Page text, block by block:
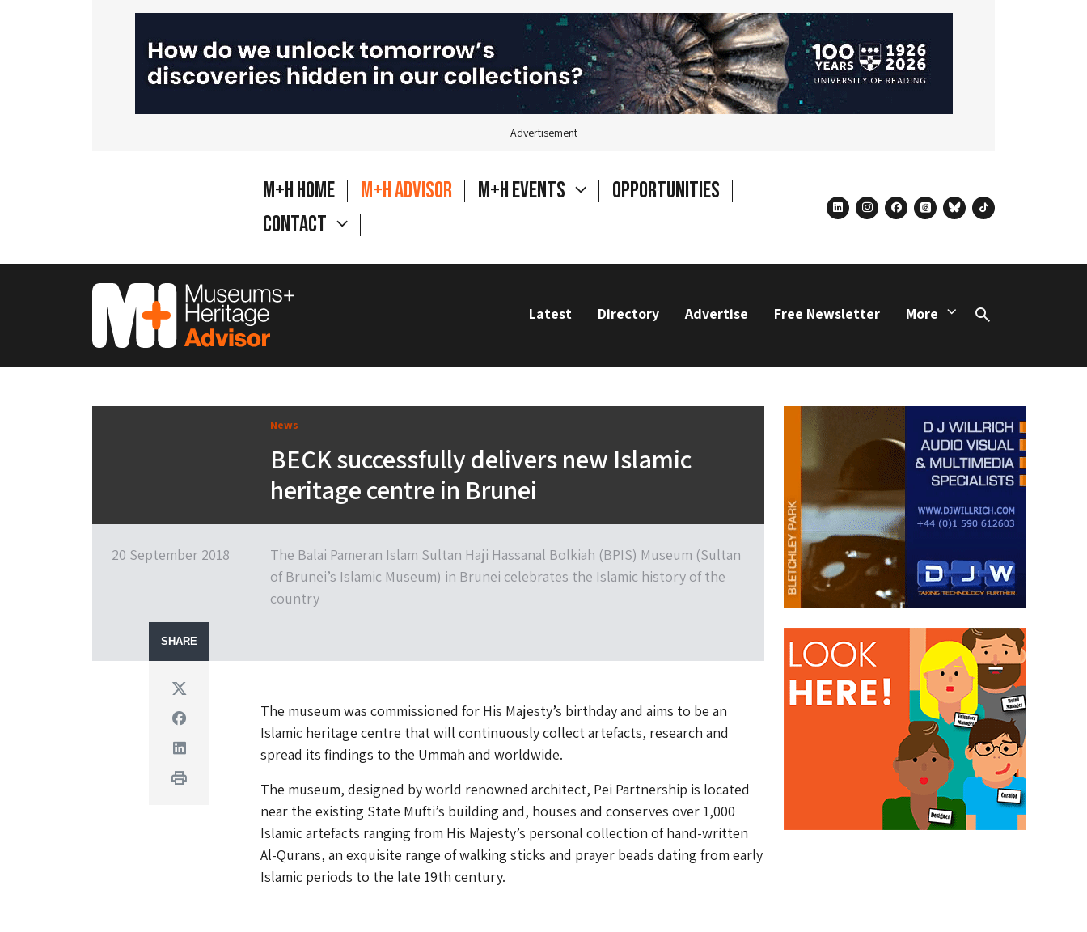
Advertisement
M+H Home M+H Advisor M+H Events
Opportunities
Contact
linkedininstagram
facebook
threadsblueskytiktok
Latest Directory Advertise Free Newsletter More
Search
News
BECK successfully delivers new Islamic
heritage centre in Brunei
20 September 2018
The Balai Pameran Islam Sultan Haji Hassanal Bolkiah (BPIS) Museum (Sultan
of Brunei’s Islamic Museum) in Brunei celebrates the Islamic history of the
country
SHARE
Twitter
Facebook
Linkedin
Print
The museum was commissioned for His Majesty’s birthday and aims to be an
Islamic heritage centre that will continuously collect artefacts, research and
spread its findings to the Ummah and worldwide.
The museum, designed by world renowned architect, Pei Partnership is located
near the existing State Mufti’s building and, houses and conserves over 1,000
Islamic artefacts ranging from His Majesty’s personal collection of hand-written
Al-Qurans, an exquisite range of walking sticks and prayer beads dating from early
Islamic periods to the late 19th century.